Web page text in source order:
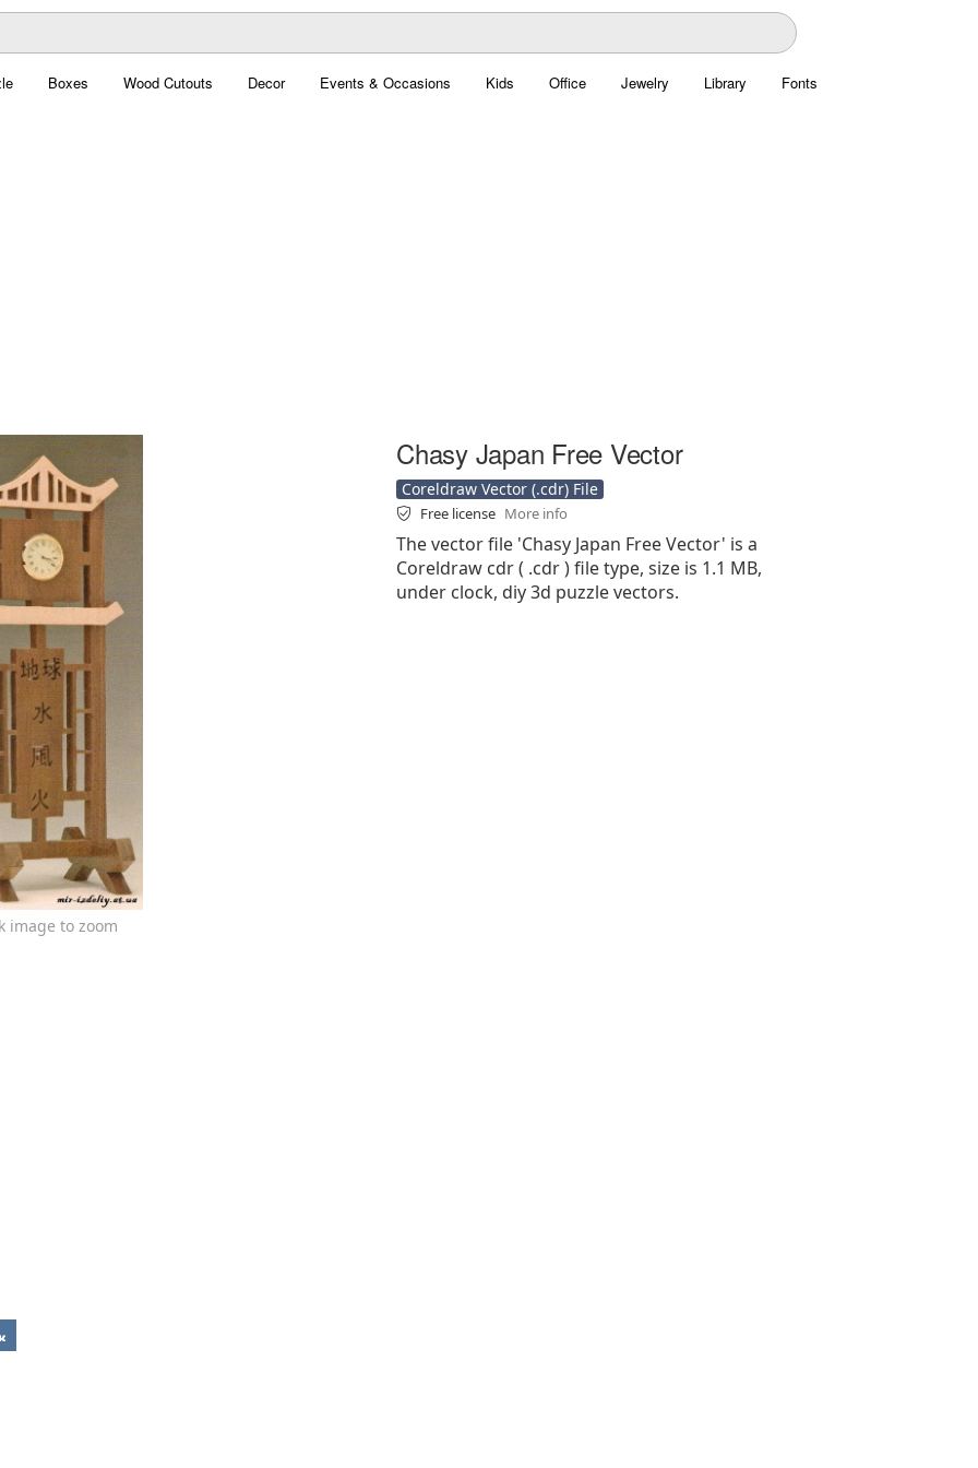
Boxes Wood Cutouts Decor Events & Occasions Kids Office Jewelry Library Fonts
image to zoom
Chasy Japan Free Vector
Coreldraw Vector (.cdr) File
Free license More info
The vector file 'Chasy Japan Free Vector' is a
Coreldraw cdr ( .cdr ) file type, size is 1.1 MB,
under clock, diy 3d puzzle vectors.